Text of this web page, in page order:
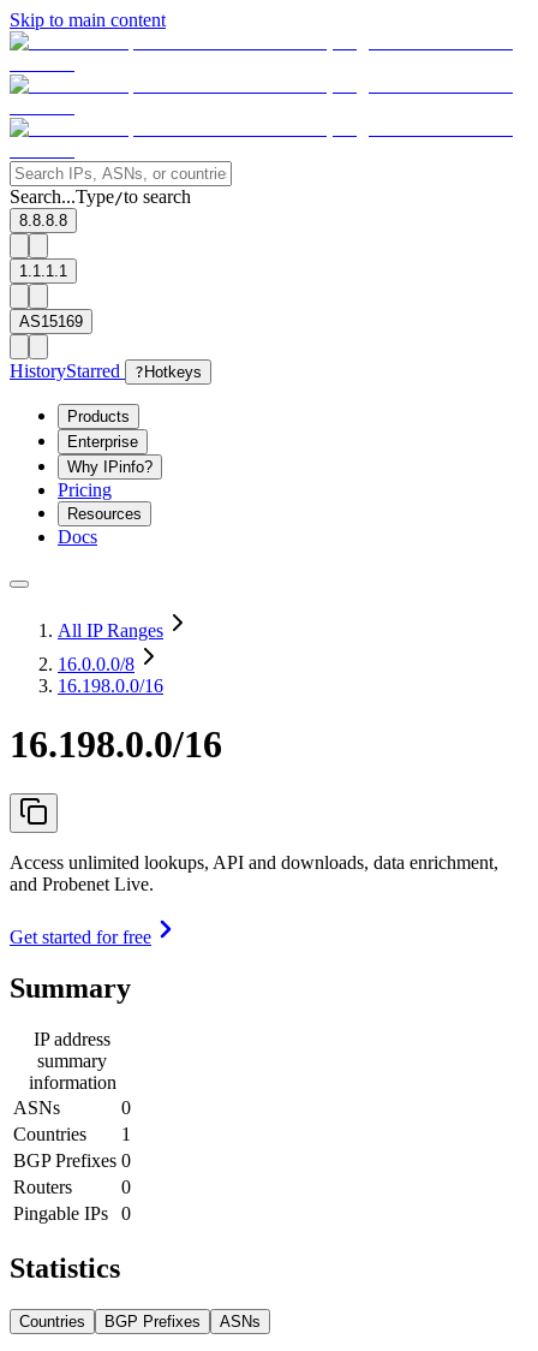
Skip to main content
Search...Type/to search
8.8.8.8
1.1.1.1
AS15169
HistoryStarred ? Hotkeys
Products
Enterprise
Why IPinfo?
Pricing
Resources
Docs
All IP Ranges
16.0.0.0/8
16.198.0.0/16
16.198.0.0/16
Access unlimited lookups, API and downloads, data enrichment,
and Probenet Live.
Get started for free
Summary
IP address
summary
information
ASNs
0
Countries
1
BGP Prefixes 0
Routers
0
Pingable IPs
0
Statistics
Countries BGP Prefixes ASNs